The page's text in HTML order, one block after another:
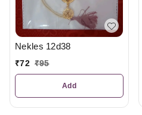
Nekles 12d38
₹72 ₹95
Add